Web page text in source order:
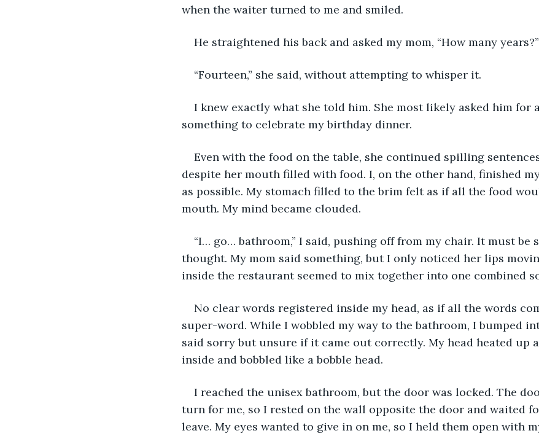
when the waiter turned to me and smiled.
He straightened his back and asked my mom, “How many years?”
“Fourteen,” she said, without attempting to whisper it.
I knew exactly what she told him. She most likely asked him for
something to celebrate my birthday dinner.
Even with the food on the table, she continued spilling
despite her mouth filled with food. I, on the other hand, finished
as possible. My stomach filled to the brim felt as if all the food
mouth. My mind became clouded.
“I… go… bathroom,” I said, pushing off from my chair. It must be
thought. My mom said something, but I only noticed her lips
inside the restaurant seemed to mix together into one combined
No clear words registered inside my head, as if all the words
super-word. While I wobbled my way to the bathroom, I bumped
said sorry but unsure if it came out correctly. My head heated up
inside and bobbled like a bobble head.
I reached the unisex bathroom, but the door was locked. The
turn for me, so I rested on the wall opposite the door and waited
leave. My eyes wanted to give in on me, so I held them open with